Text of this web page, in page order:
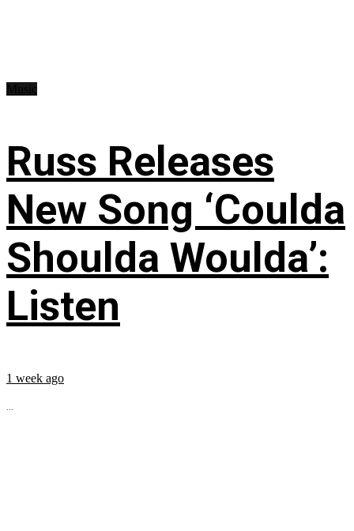
Russ Releases
New Song ‘Coulda
Shoulda Woulda’:
Listen
1 week ago
...